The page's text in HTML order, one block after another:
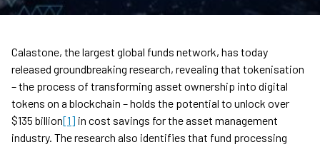
Calastone, the largest global funds network, has today
released groundbreaking research, revealing that tokenisation
– the process of transforming asset ownership into digital
tokens on a blockchain – holds the potential to unlock over
$135 billion[1] in cost savings for the asset management
industry. The research also identifies that fund processing